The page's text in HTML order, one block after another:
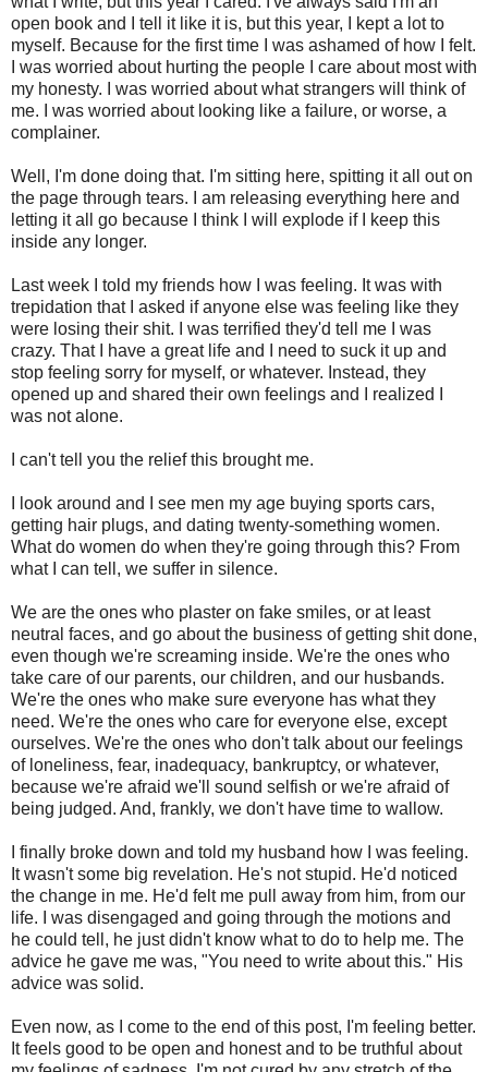
open book and I tell it like it is, but this year, I kept a lot to
myself. Because for the first time I was ashamed of how I felt.
I was worried about hurting the people I care about most with
my honesty. I was worried about what strangers will think of
me. I was worried about looking like a failure, or worse, a
complainer.
Well, I'm done doing that. I'm sitting here, spitting it all out on
the page through tears. I am releasing everything here and
letting it all go because I think I will explode if I keep this
inside any longer.
Last week I told my friends how I was feeling. It was with
trepidation that I asked if anyone else was feeling like they
were losing their shit. I was terrified they'd tell me I was
crazy. That I have a great life and I need to suck it up and
stop feeling sorry for myself, or whatever. Instead, they
opened up and shared their own feelings and I realized I
was not alone.
I can't tell you the relief this brought me.
I look around and I see men my age buying sports cars,
getting hair plugs, and dating twenty-something women.
What do women do when they're going through this? From
what I can tell, we suffer in silence.
We are the ones who plaster on fake smiles, or at least
neutral faces, and go about the business of getting shit done,
even though we're screaming inside. We're the ones who
take care of our parents, our children, and our husbands.
We're the ones who make sure everyone has what they
need. We're the ones who care for everyone else, except
ourselves. We're the ones who don't talk about our feelings
of loneliness, fear, inadequacy, bankruptcy, or whatever,
because we're afraid we'll sound selfish or we're afraid of
being judged. And, frankly, we don't have time to wallow.
I finally broke down and told my husband how I was feeling.
It wasn't some big revelation. He's not stupid. He'd noticed
the change in me. He'd felt me pull away from him, from our
life. I was disengaged and going through the motions and
he could tell, he just didn't know what to do to help me. The
advice he gave me was, "You need to write about this." His
advice was solid.
Even now, as I come to the end of this post, I'm feeling better.
It feels good to be open and honest and to be truthful about